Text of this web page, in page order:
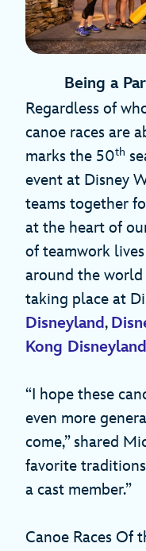
Being a
Regardless of
canoe races are
marks the 50th
event at Disney
teams together
at the heart of
of teamwork
around the
taking place at
Disneyland,
Kong Disneyland
“I hope these
even more
come,” shared
favorite
a cast member.”
Canoe Races Of